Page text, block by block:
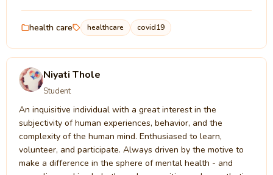
health care healthcare covid19
Niyati Thole
Student
An inquisitive individual with a great interest in the
subjectivity of human experiences, behavior, and the
complexity of the human mind. Enthusiased to learn,
volunteer, and participate. Always driven by the motive to
make a difference in the sphere of mental health - and